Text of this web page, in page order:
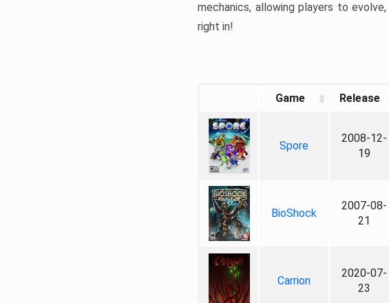
mechanics, allowing players to
right in!
Game Release
Spore
2008-12-
19
BioShock
2007-08-
21
Carrion
2020-07-
23